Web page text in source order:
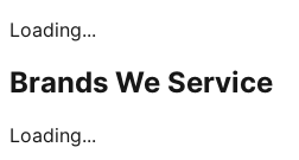
Loading...
Brands We Service
Loading...